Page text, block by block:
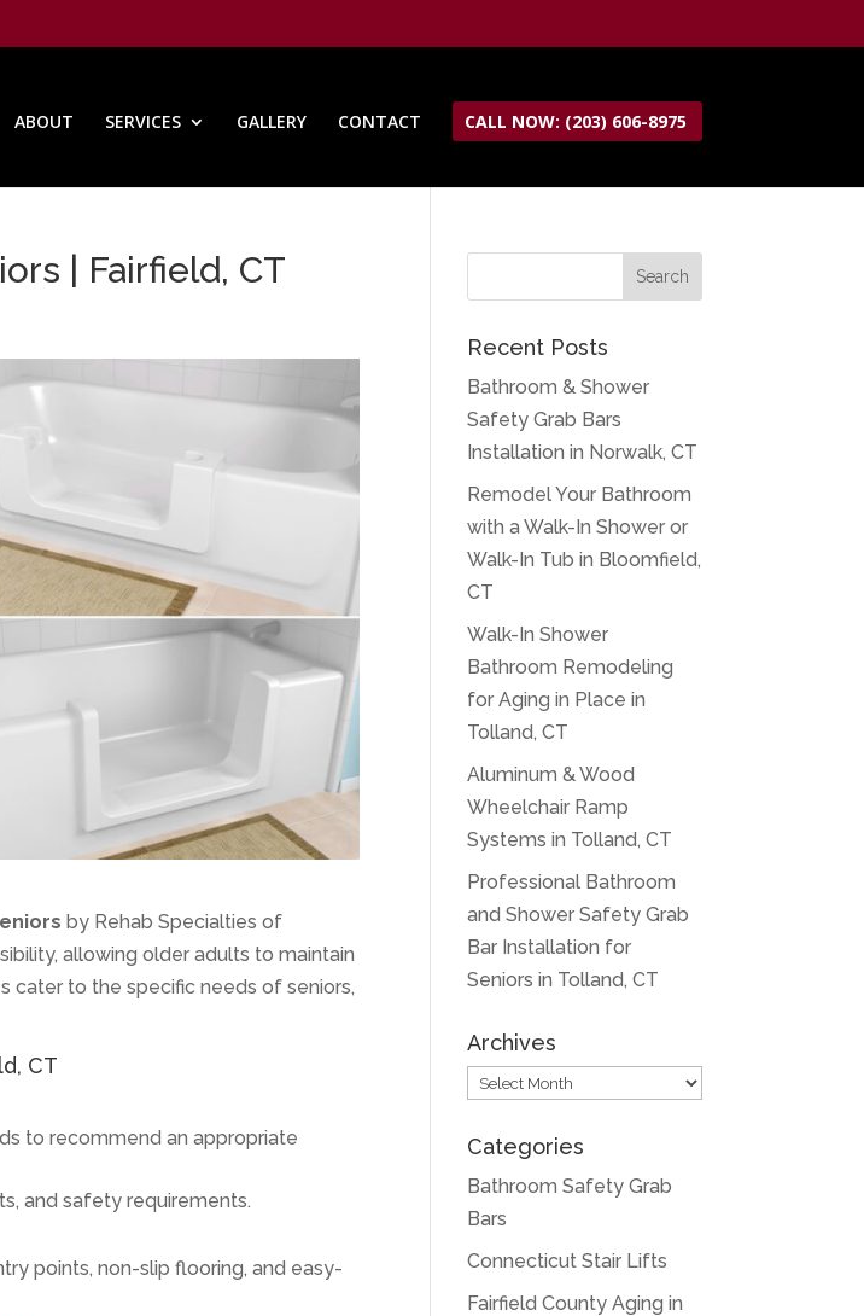
ABOUT SERVICES GALLERY CONTACT CALL NOW: (203) 606-8975
| Fairfield, CT
by Rehab Specialties of
allowing older adults to maintain
cater to the specific needs of seniors,
CT
to recommend an appropriate
and safety requirements.
points, non-slip flooring, and easy-
Recent Posts
Bathroom & Shower
Safety Grab Bars
Installation in Norwalk, CT
Remodel Your Bathroom
with a Walk-In Shower or
Walk-In Tub in Bloomfield,
CT
Walk-In Shower
Bathroom Remodeling
for Aging in Place in
Tolland, CT
Aluminum & Wood
Wheelchair Ramp
Systems in Tolland, CT
Professional Bathroom
and Shower Safety Grab
Bar Installation for
Seniors in Tolland, CT
Archives
Archives
Categories
Bathroom Safety Grab
Bars
Connecticut Stair Lifts
Fairfield County Aging in